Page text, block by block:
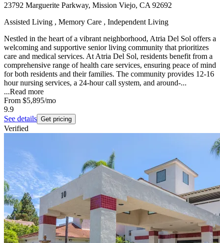
23792 Marguerite Parkway, Mission Viejo, CA 92692
Assisted Living , Memory Care , Independent Living
Nestled in the heart of a vibrant neighborhood, Atria Del Sol offers a
welcoming and supportive senior living community that prioritizes
care and medical services. At Atria Del Sol, residents benefit from a
comprehensive range of health care services, ensuring peace of mind
for both residents and their families. The community provides 12-16
hour nursing services, a 24-hour call system, and around-...
...Read more
From $5,895/mo
9.9
See details Get pricing
Verified